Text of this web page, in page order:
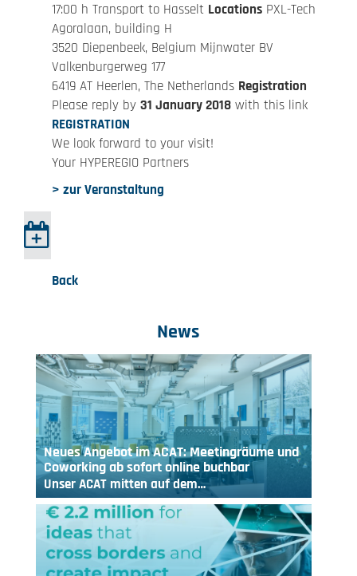
17:00 h Transport to Hasselt LocationsPXL-Tech
Agoralaan, building H
3520 Diepenbeek, Belgium Mijnwater BV
Valkenburgerweg 177
6419 AT Heerlen, The Netherlands Registration
Please reply by 31 January 2018with this link
REGISTRATION
We look forward to your visit!
Your HYPEREGIO Partners
> zur Veranstaltung
Back
News
Neues Angebot im ACAT: Meetingräume und
Coworking ab sofort online buchbar
Unser ACAT mitten auf dem…